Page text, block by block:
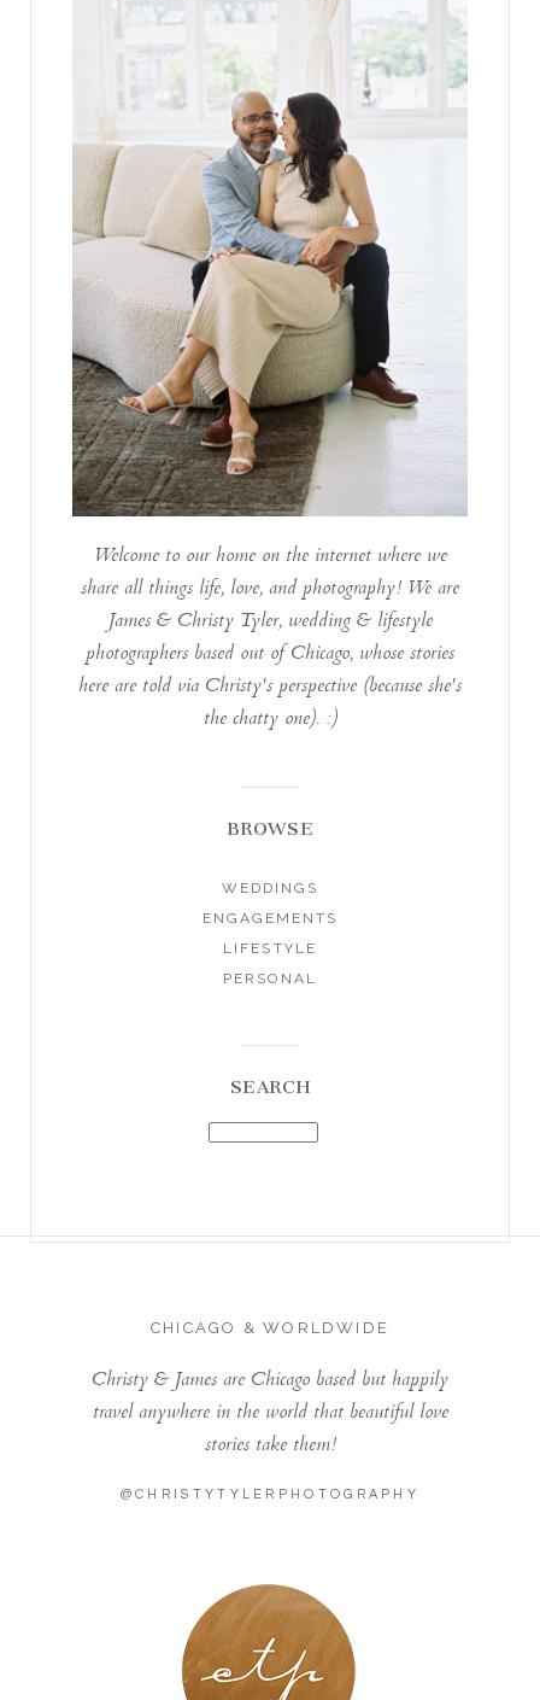
Welcome to our home on the internet where we
share all things life, love, and photography! We are
James & Christy Tyler, wedding & lifestyle
photographers based out of Chicago, whose stories
here are told via Christy's perspective (because she's
the chatty one). :)
BROWSE
WEDDINGS
ENGAGEMENTS
LIFESTYLE
PERSONAL
SEARCH
CHICAGO & WORLDWIDE
Christy & James are Chicago based but happily
travel anywhere in the world that beautiful love
stories take them!
@CHRISTYTYLERPHOTOGRAPHY